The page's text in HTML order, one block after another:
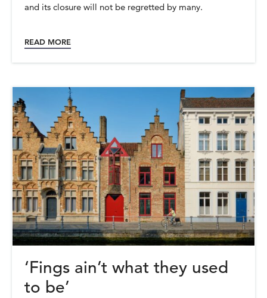
and its closure will not be regretted by many.
READ MORE
‘Fings ain’t what they used
to be’